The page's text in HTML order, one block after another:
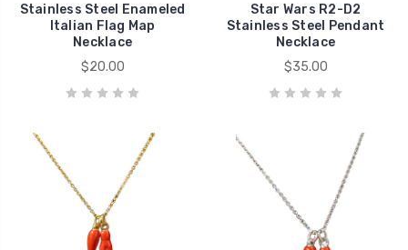
Stainless Steel Enameled
Italian Flag Map
Necklace
$20.00
Star Wars R2-D2
Stainless Steel Pendant
Necklace
$35.00